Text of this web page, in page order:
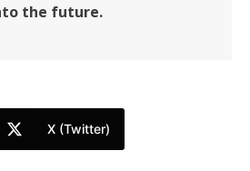
the future.
X (Twitter)